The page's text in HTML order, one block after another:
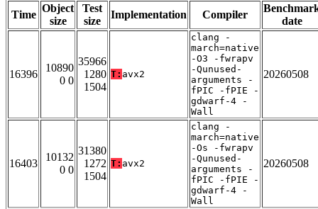
Time
Object
size
Test
size
Implementation Compiler
date
16396
10890
0 0
35966
1280
1504
T: avx2
clang -
march=native
-O3 -fwrapv
-Qunused-
arguments -
fPIC -fPIE -
gdwarf-4 -
Wall
20260508
16403
10132
0 0
31380
1272
1504
T: avx2
clang -
march=native
-Os -fwrapv
-Qunused-
arguments -
fPIC -fPIE -
gdwarf-4 -
Wall
20260508